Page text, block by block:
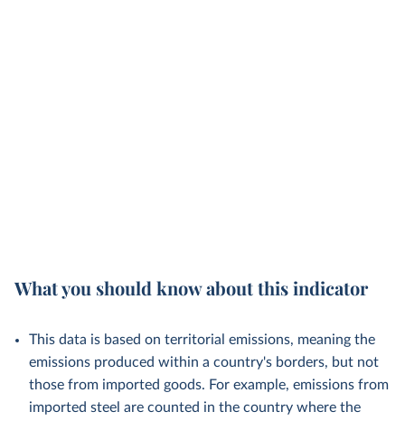
What you should know about this indicator
This data is based on territorial emissions, meaning the
emissions produced within a country's borders, but not
those from imported goods. For example, emissions from
imported steel are counted in the country where the